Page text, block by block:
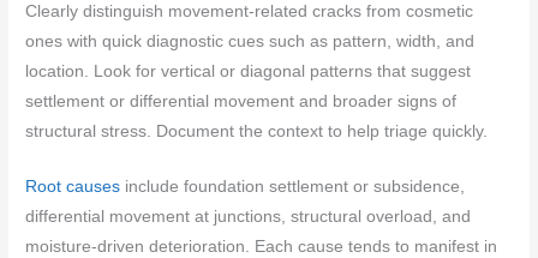
Clearly distinguish movement-related cracks from cosmetic
ones with quick diagnostic cues such as pattern, width, and
location. Look for vertical or diagonal patterns that suggest
settlement or differential movement and broader signs of
structural stress. Document the context to help triage quickly.
Root causes include foundation settlement or subsidence,
differential movement at junctions, structural overload, and
moisture-driven deterioration. Each cause tends to manifest in